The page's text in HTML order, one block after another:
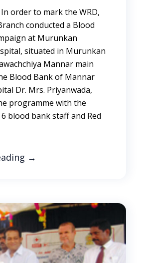
order to mark the WRD,
conducted a Blood
at Murunkan
situated in Murunkan
Mannar main
Blood Bank of Mannar
Dr. Mrs. Priyanwada,
programme with the
blood bank staff and Red
→